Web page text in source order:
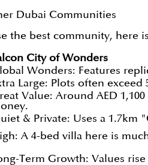
Dubai Communities
the best community, here
City of Wonders
Wonders: Features
Large: Plots often exceed
Value: Around AED
& Private: Uses a 1.7km
A 4-bed villa here is
Term Growth: Values